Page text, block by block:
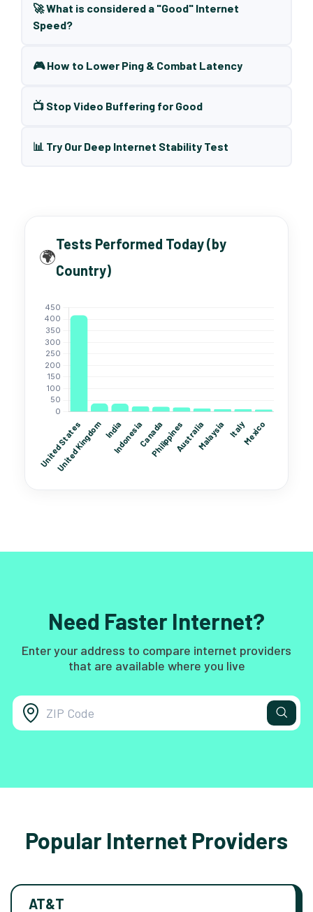
🚀 What is considered a "Good" Internet
Speed?
🎮 How to Lower Ping & Combat Latency
📺 Stop Video Buffering for Good
📊 Try Our Deep Internet Stability Test
🌍
Tests Performed Today (by
Country)
Need Faster Internet?
Enter your address to compare internet providers
that are available where you live
Popular Internet Providers
AT&T